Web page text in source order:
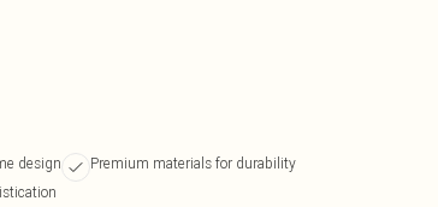
design
Premium materials for durability